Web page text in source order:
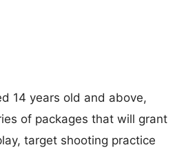
14 years old and above,
of packages that will grant
target shooting practice